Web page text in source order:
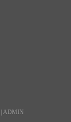
ADMIN